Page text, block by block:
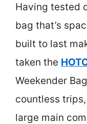
Having tested
bag that’s
built to last
taken the
Weekender
countless
large main